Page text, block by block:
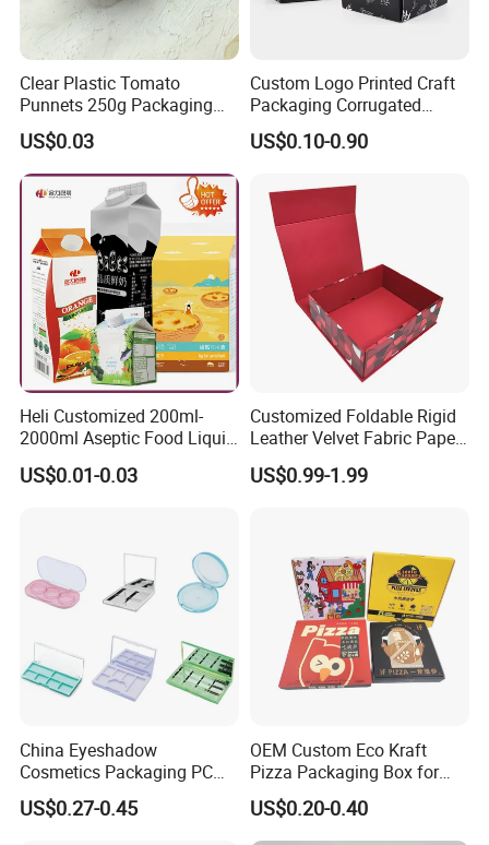
Clear Plastic Tomato
Punnets 250g Packaging
Containers 14G Weight
US$0.03
Custom Logo Printed Craft
Packaging Corrugated
Folding Shipping Mailing
Mailer Paper Gift Boxes
US$0.10-0.90
Heli Customized 200ml-
2000ml Aseptic Food Liquid
Gable Top Box Packaging
Box Material for Fresh Milk
US$0.01-0.03
Customized Foldable Rigid
Leather Velvet Fabric Paper
Folding Cardboard Gift
Magnetic Closure Lid Box
US$0.99-1.99
China Eyeshadow
Cosmetics Packaging PC
Compact 4 6 8 10 12 15 24
Color Well Grid Pan Empty
US$0.27-0.45
OEM Custom Eco Kraft
Pizza Packaging Box for
Restaurant Pizza Delivery
US$0.20-0.40